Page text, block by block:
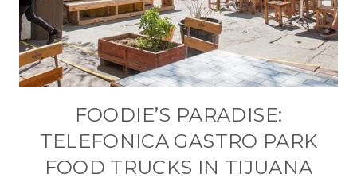
FOODIE’S PARADISE:
TELEFONICA GASTRO PARK
FOOD TRUCKS IN TIJUANA